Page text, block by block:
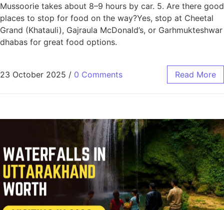
Mussoorie takes about 8–9 hours by car. 5. Are there good
places to stop for food on the way?Yes, stop at Cheetal
Grand (Khatauli), Gajraula McDonald’s, or Garhmukteshwar
dhabas for great food options.
23 October 2025 / 0 Comments Read More